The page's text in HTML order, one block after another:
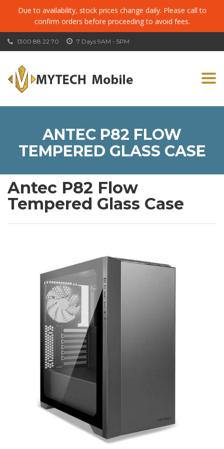
Due to availability, stock prices change daily. Please call to
confirm orders before proceeding to avoid fees.
7 Days 9AM - 5PM
1300 88 22 70
ANTEC P82 FLOW
TEMPERED GLASS CASE
Antec P82 Flow
Tempered Glass Case